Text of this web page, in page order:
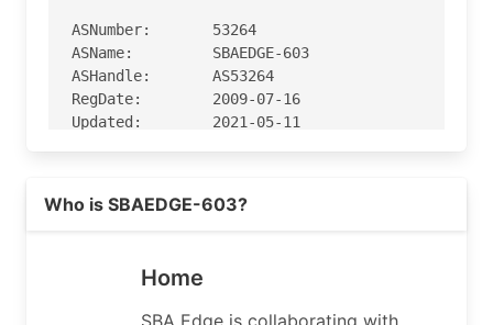
ASNumber:       53264
ASName:         SBAEDGE-603
ASHandle:       AS53264
RegDate:        2009-07-16
Updated:        2021-05-11
OrgName:        SBA Edge, LLC
City:           Boca Raton
Who is SBAEDGE-603?
Home
SBA Edge is collaborating with